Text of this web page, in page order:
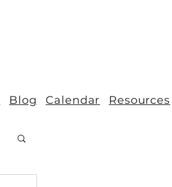
Blog Calendar Resources